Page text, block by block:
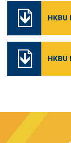
HKBU
HKBU